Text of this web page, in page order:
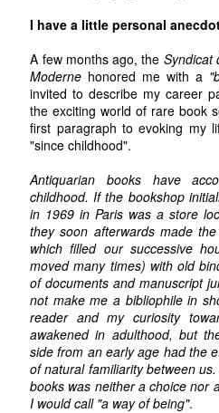
I have a little personal
A few months ago, the Syndicat
Moderne honored me with a
invited to describe my career
the exciting world of rare book
first paragraph to evoking my
"since childhood".
Antiquarian books have
childhood. If the bookshop
in 1969 in Paris was a store
they soon afterwards made
which filled our successive
moved many times) with old
of documents and manuscript
not make me a bibliophile in
reader and my curiosity
awakened in adulthood, but
side from an early age had the
of natural familiarity between
books was neither a choice nor
I would call "a way of being".